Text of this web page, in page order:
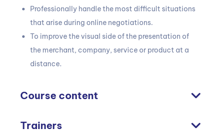
Professionally handle the most difficult situations
that arise during online negotiations.
To improve the visual side of the presentation of
the merchant, company, service or product at a
distance.
Course content
Trainers